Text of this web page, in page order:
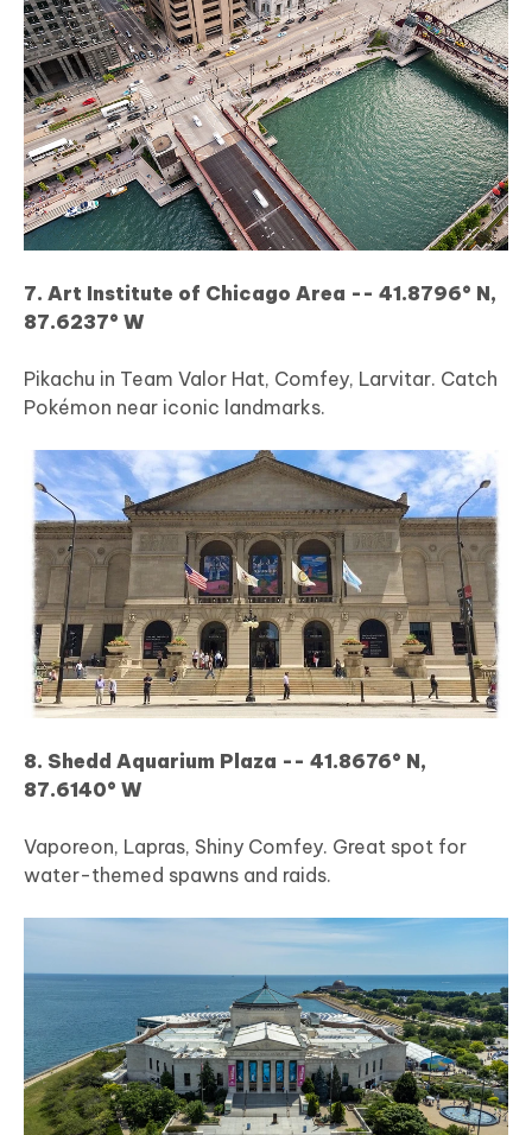
7. Art Institute of Chicago Area -- 41.8796° N,
87.6237° W
Pikachu in Team Valor Hat, Comfey, Larvitar. Catch
Pokémon near iconic landmarks.
8. Shedd Aquarium Plaza -- 41.8676° N,
87.6140° W
Vaporeon, Lapras, Shiny Comfey. Great spot for
water-themed spawns and raids.